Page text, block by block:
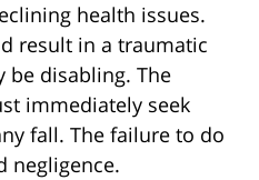
health issues.
result in a traumatic
be disabling. The
immediately seek
fall. The failure to do
negligence.